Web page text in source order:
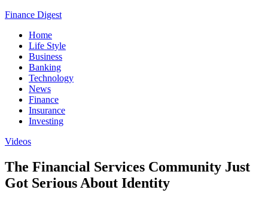
Finance Digest
Home
Life Style
Business
Banking
Technology
News
Finance
Insurance
Investing
Videos
The Financial Services Community Just
Got Serious About Identity